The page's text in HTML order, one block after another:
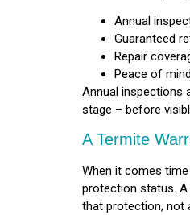
Annual
Guaranteed
Repair
Peace of
Annual inspections
stage – before
A Termite
When it comes
protection status.
that protection, not